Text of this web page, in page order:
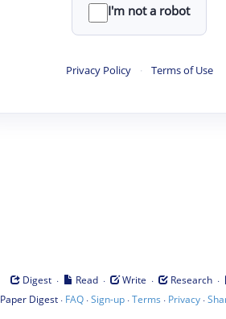
I'm not a robot
Privacy Policy · Terms of Use
Digest · Read · Write · Research ·
Paper Digest· FAQ·Sign-up·Terms · Privacy·